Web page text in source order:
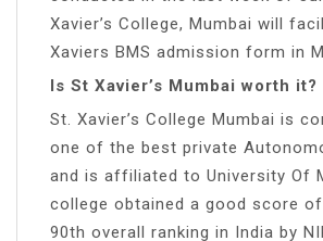
Xavier’s College, Mumbai will
Xaviers BMS admission form in
Is St Xavier’s Mumbai worth it?
St. Xavier’s College Mumbai is
one of the best private
and is affiliated to University Of
college obtained a good score of
90th overall ranking in India by